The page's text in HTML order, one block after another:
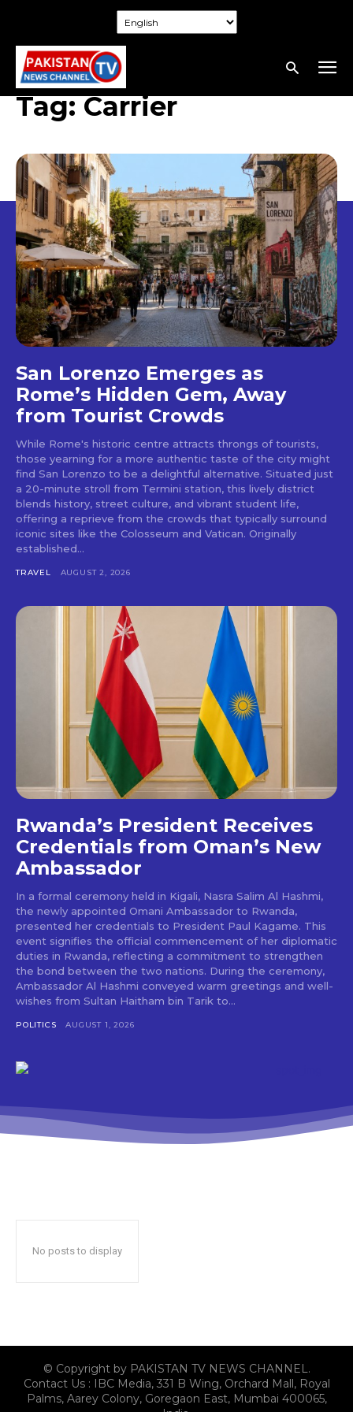
Tag:Carrier
San Lorenzo Emerges as
Rome’s Hidden Gem, Away
from Tourist Crowds
While Rome's historic centre attracts throngs of tourists,
those yearning for a more authentic taste of the city might
find San Lorenzo to be a delightful alternative. Situated just
a 20-minute stroll from Termini station, this lively district
blends history, street culture, and vibrant student life,
offering a reprieve from the crowds that typically surround
iconic sites like the Colosseum and Vatican. Originally
established...
TRAVEL AUGUST 2, 2026
Rwanda’s President Receives
Credentials from Oman’s New
Ambassador
In a formal ceremony held in Kigali, Nasra Salim Al Hashmi,
the newly appointed Omani Ambassador to Rwanda,
presented her credentials to President Paul Kagame. This
event signifies the official commencement of her diplomatic
duties in Rwanda, reflecting a commitment to strengthen
the bond between the two nations. During the ceremony,
Ambassador Al Hashmi conveyed warm greetings and well-
wishes from Sultan Haitham bin Tarik to...
POLITICS AUGUST 1, 2026
No posts to display
© Copyright by PAKISTAN TV NEWS CHANNEL.
Contact Us : IBC Media, 331 B Wing, Orchard Mall, Royal
Palms, Aarey Colony, Goregaon East, Mumbai 400065,